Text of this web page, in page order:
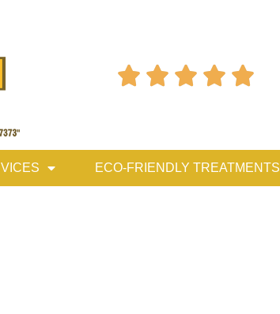
    
ECO-FRIENDLY TREATMENTS